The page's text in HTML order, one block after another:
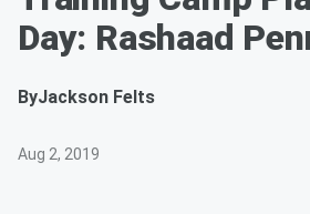
Day: Rashaad
ByJackson Felts
Aug 2, 2019